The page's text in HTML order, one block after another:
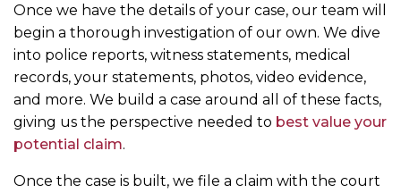
Once we have the details of your case, our team will
begin a thorough investigation of our own. We dive
into police reports, witness statements, medical
records, your statements, photos, video evidence,
and more. We build a case around all of these facts,
giving us the perspective needed to best value your
potential claim.
Once the case is built, we file a claim with the court